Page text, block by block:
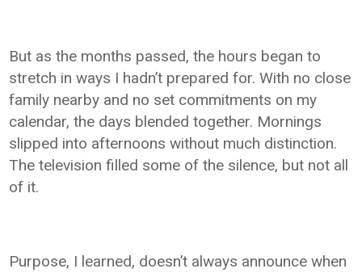
But as the months passed, the hours began to
stretch in ways I hadn’t prepared for. With no close
family nearby and no set commitments on my
calendar, the days blended together. Mornings
slipped into afternoons without much distinction.
The television filled some of the silence, but not all
of it.
Purpose, I learned, doesn’t always announce when